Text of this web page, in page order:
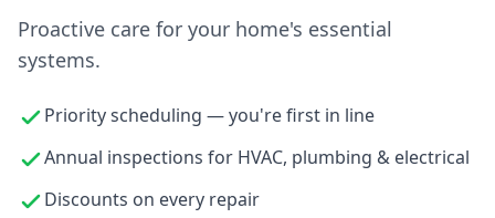
Proactive care for your home's essential
systems.
Priority scheduling — you're first in line
Annual inspections for HVAC, plumbing & electrical
Discounts on every repair